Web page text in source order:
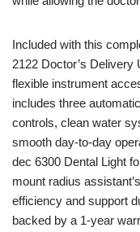
Included with this
2122 Doctor’s Delivery
flexible instrument
includes three
controls, clean water
smooth day-to-day
dec 6300 Dental Light
mount radius
efficiency and support
backed by a 1-year